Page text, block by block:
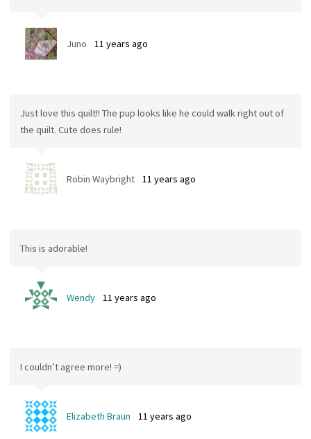
Juno 11 years ago
Just love this quilt!! The pup looks like he could walk right out of
the quilt. Cute does rule!
Robin Waybright 11 years ago
This is adorable!
Wendy 11 years ago
I couldn’t agree more! =)
Elizabeth Braun 11 years ago